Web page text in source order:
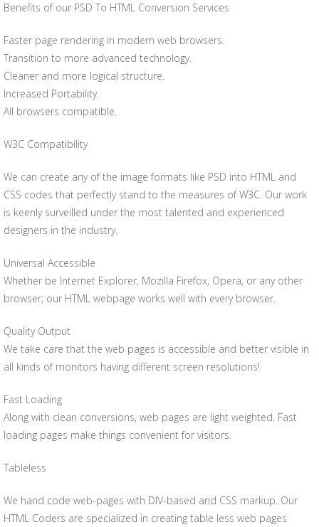
Benefits of our PSD To HTML Conversion Services
Faster page rendering in modern web browsers.
Transition to more advanced technology.
Cleaner and more logical structure.
Increased Portability.
All browsers compatible.
W3C Compatibility
We can create any of the image formats like PSD into HTML and
CSS codes that perfectly stand to the measures of W3C. Our work
is keenly surveilled under the most talented and experienced
designers in the industry.
Universal Accessible
Whether be Internet Explorer, Mozilla Firefox, Opera, or any other
browser; our HTML webpage works well with every browser.
Quality Output
We take care that the web pages is accessible and better visible in
all kinds of monitors having different screen resolutions!
Fast Loading
Along with clean conversions, web pages are light weighted. Fast
loading pages make things convenient for visitors.
Tableless
We hand code web-pages with DIV-based and CSS markup. Our
HTML Coders are specialized in creating table less web pages